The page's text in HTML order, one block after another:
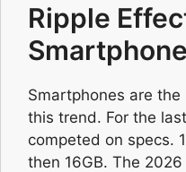
Ripple
Smartphones are
this trend. For the
competed on specs.
then 16GB. The